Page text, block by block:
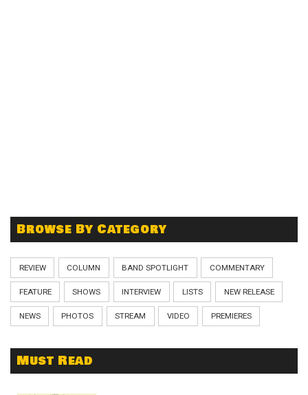
Browse By Category
REVIEW COLUMN BAND SPOTLIGHT COMMENTARY
FEATURE SHOWS INTERVIEW LISTS NEW RELEASE
NEWS PHOTOS STREAM VIDEO PREMIERES
Must Read